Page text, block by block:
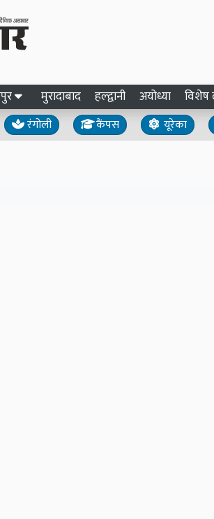
मुरादाबाद हल्द्वानी अयोध्या
रंगोली कैंपस यूरेका